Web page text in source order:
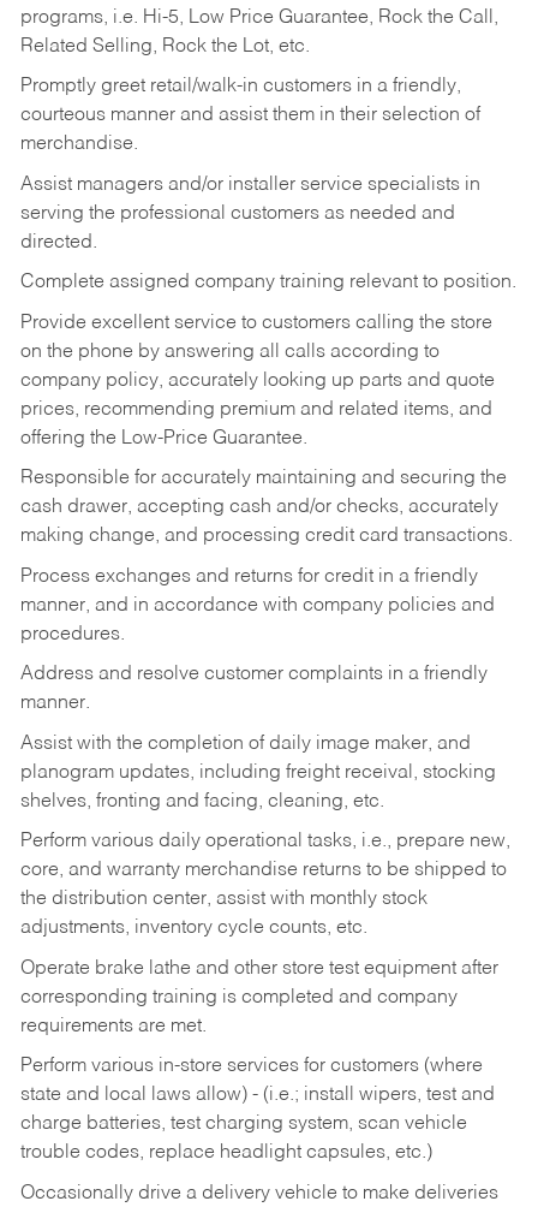
programs, i.e. Hi-5, Low Price Guarantee, Rock the Call,
Related Selling, Rock the Lot, etc.
Promptly greet retail/walk-in customers in a friendly,
courteous manner and assist them in their selection of
merchandise.
Assist managers and/or installer service specialists in
serving the professional customers as needed and
directed.
Complete assigned company training relevant to position.
Provide excellent service to customers calling the store
on the phone by answering all calls according to
company policy, accurately looking up parts and quote
prices, recommending premium and related items, and
offering the Low-Price Guarantee.
Responsible for accurately maintaining and securing the
cash drawer, accepting cash and/or checks, accurately
making change, and processing credit card transactions.
Process exchanges and returns for credit in a friendly
manner, and in accordance with company policies and
procedures.
Address and resolve customer complaints in a friendly
manner.
Assist with the completion of daily image maker, and
planogram updates, including freight receival, stocking
shelves, fronting and facing, cleaning, etc.
Perform various daily operational tasks, i.e., prepare new,
core, and warranty merchandise returns to be shipped to
the distribution center, assist with monthly stock
adjustments, inventory cycle counts, etc.
Operate brake lathe and other store test equipment after
corresponding training is completed and company
requirements are met.
Perform various in-store services for customers (where
state and local laws allow) - (i.e.; install wipers, test and
charge batteries, test charging system, scan vehicle
trouble codes, replace headlight capsules, etc.)
Occasionally drive a delivery vehicle to make deliveries